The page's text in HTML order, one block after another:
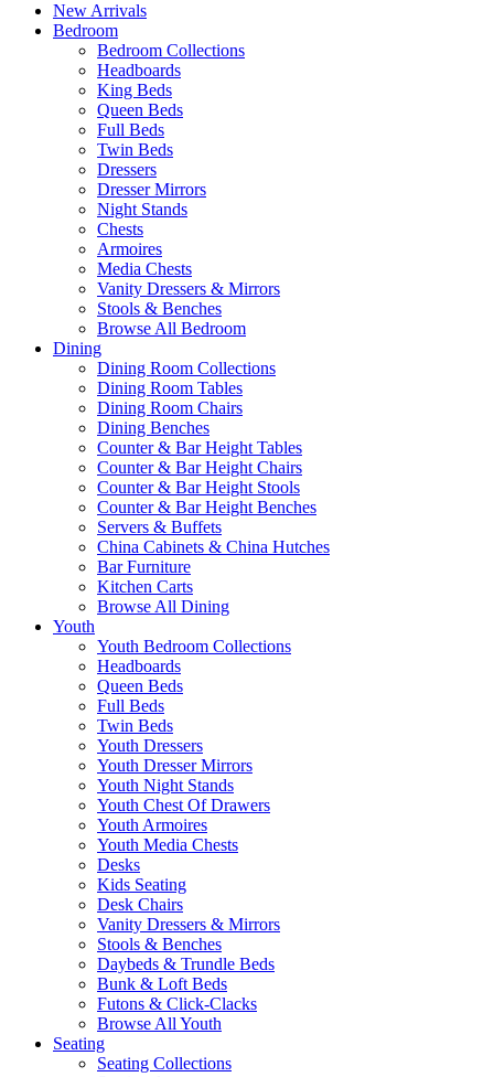
New Arrivals
Bedroom
Bedroom Collections
Headboards
King Beds
Queen Beds
Full Beds
Twin Beds
Dressers
Dresser Mirrors
Night Stands
Chests
Armoires
Media Chests
Vanity Dressers & Mirrors
Stools & Benches
Browse All Bedroom
Dining
Dining Room Collections
Dining Room Tables
Dining Room Chairs
Dining Benches
Counter & Bar Height Tables
Counter & Bar Height Chairs
Counter & Bar Height Stools
Counter & Bar Height Benches
Servers & Buffets
China Cabinets & China Hutches
Bar Furniture
Kitchen Carts
Browse All Dining
Youth
Youth Bedroom Collections
Headboards
Queen Beds
Full Beds
Twin Beds
Youth Dressers
Youth Dresser Mirrors
Youth Night Stands
Youth Chest Of Drawers
Youth Armoires
Youth Media Chests
Desks
Kids Seating
Desk Chairs
Vanity Dressers & Mirrors
Stools & Benches
Daybeds & Trundle Beds
Bunk & Loft Beds
Futons & Click-Clacks
Browse All Youth
Seating
Seating Collections